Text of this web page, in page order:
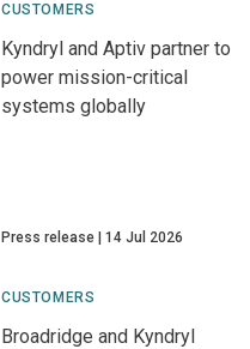
CUSTOMERS
Kyndryl and Aptiv partner to
power mission-critical
systems globally
Press release 14 Jul 2026
CUSTOMERS
Broadridge and Kyndryl